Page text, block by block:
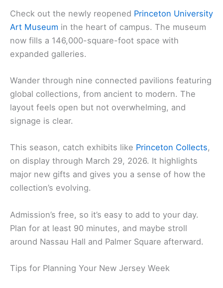
Check out the newly reopened Princeton University
Art Museum in the heart of campus. The museum
now fills a 146,000-square-foot space with
expanded galleries.
Wander through nine connected pavilions featuring
global collections, from ancient to modern. The
layout feels open but not overwhelming, and
signage is clear.
This season, catch exhibits like Princeton Collects,
on display through March 29, 2026. It highlights
major new gifts and gives you a sense of how the
collection’s evolving.
Admission’s free, so it’s easy to add to your day.
Plan for at least 90 minutes, and maybe stroll
around Nassau Hall and Palmer Square afterward.
Tips for Planning Your New Jersey Week